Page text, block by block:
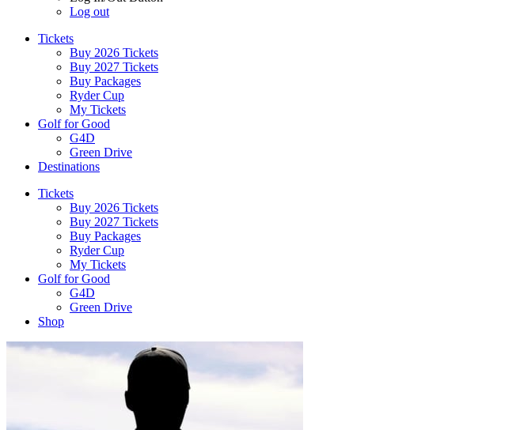
Log out
Tickets
Buy 2026 Tickets
Buy 2027 Tickets
Buy Packages
Ryder Cup
My Tickets
Golf for Good
G4D
Green Drive
Destinations
Tickets
Buy 2026 Tickets
Buy 2027 Tickets
Buy Packages
Ryder Cup
My Tickets
Golf for Good
G4D
Green Drive
Shop